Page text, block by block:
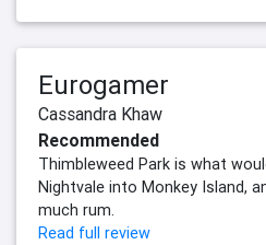
Eurogamer
Cassandra Khaw
Recommended
Thimbleweed Park is what
Nightvale into Monkey Island,
much rum.
Read full review